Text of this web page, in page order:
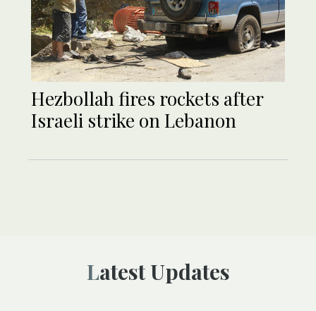
Hezbollah fires rockets after
Israeli strike on Lebanon
Latest Updates